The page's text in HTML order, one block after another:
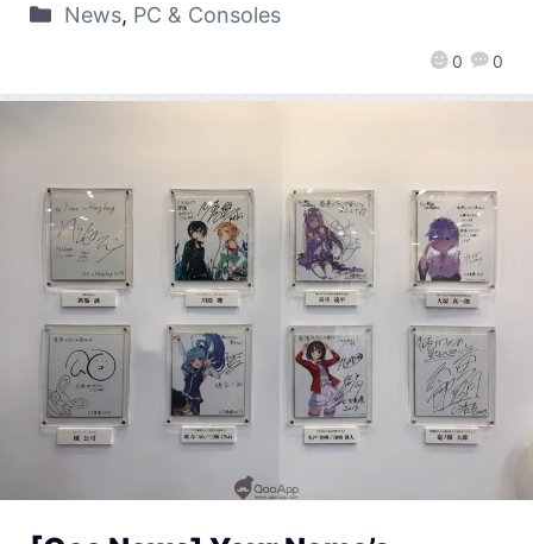
0 0
News, PC & Consoles